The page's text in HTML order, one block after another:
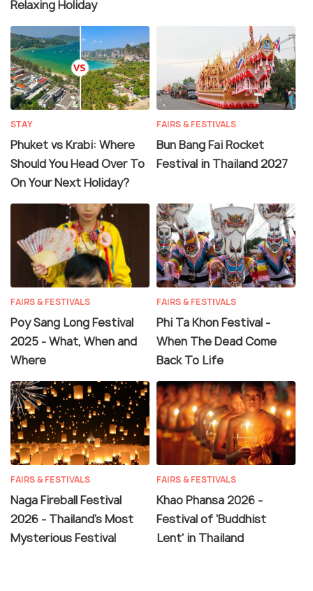
Relaxing Holiday
STAY
Phuket vs Krabi: Where
Should You Head Over To
On Your Next Holiday?
FAIRS & FESTIVALS
Bun Bang Fai Rocket
Festival in Thailand 2027
FAIRS & FESTIVALS
Poy Sang Long Festival
2025 - What, When and
Where
FAIRS & FESTIVALS
Phi Ta Khon Festival -
When The Dead Come
Back To Life
FAIRS & FESTIVALS
Naga Fireball Festival
2026 - Thailand's Most
Mysterious Festival
FAIRS & FESTIVALS
Khao Phansa 2026 -
Festival of 'Buddhist
Lent' in Thailand